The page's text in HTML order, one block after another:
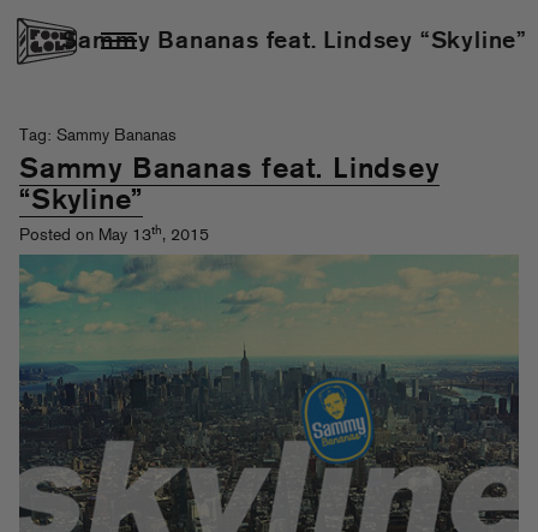
Sammy Bananas feat. Lindsey “Skyline”
Tag: Sammy Bananas
Sammy Bananas feat. Lindsey
“Skyline”
Posted on May 13th, 2015